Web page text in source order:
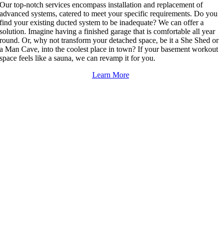
Our top-notch services encompass installation and replacement of
advanced systems, catered to meet your specific requirements. Do you
find your existing ducted system to be inadequate? We can offer a
solution. Imagine having a finished garage that is comfortable all year
round. Or, why not transform your detached space, be it a She Shed or
a Man Cave, into the coolest place in town? If your basement workout
space feels like a sauna, we can revamp it for you.
Learn More